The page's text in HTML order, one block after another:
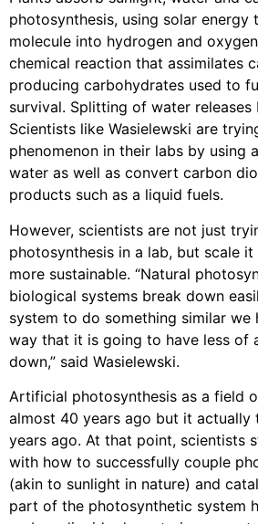
photosynthesis, using solar
molecule into hydrogen and
chemical reaction that assimilates
producing carbohydrates used to
survival. Splitting of water releases
Scientists like Wasielewski are
phenomenon in their labs by
water as well as convert carbon
products such as a liquid fuels.
However, scientists are not just
photosynthesis in a lab, but scale
more sustainable. “Natural
biological systems break down
system to do something similar we
way that it is going to have less of
down,” said Wasielewski.
Artificial photosynthesis as a field
almost 40 years ago but it actually
years ago. At that point, scientists
with how to successfully couple
(akin to sunlight in nature) and
part of the photosynthetic system